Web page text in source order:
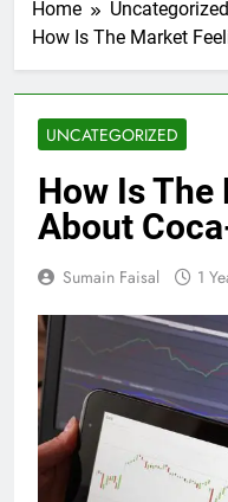
Home
Uncategorized
How Is The Market
UNCATEGORIZED
How Is The
About
Sumain Faisal 1